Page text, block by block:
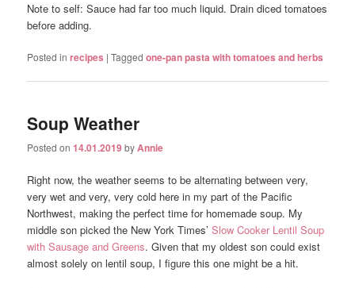
Note to self: Sauce had far too much liquid. Drain diced tomatoes
before adding.
Posted in recipes |Tagged one-pan pasta with tomatoes and herbs
Soup Weather
Posted on14.01.2019byAnnie
Right now, the weather seems to be alternating between very,
very wet and very, very cold here in my part of the Pacific
Northwest, making the perfect time for homemade soup. My
middle son picked the New York Times’Slow Cooker Lentil Soup
with Sausage and Greens. Given that my oldest son could exist
almost solely on lentil soup, I figure this one might be a hit.